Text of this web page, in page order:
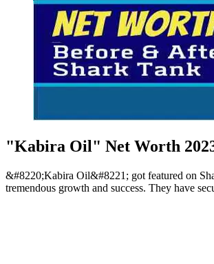
"Kabira Oil" Net Worth
&#8220;Kabira Oil&#8221; got featured on
tremendous growth and success. They have